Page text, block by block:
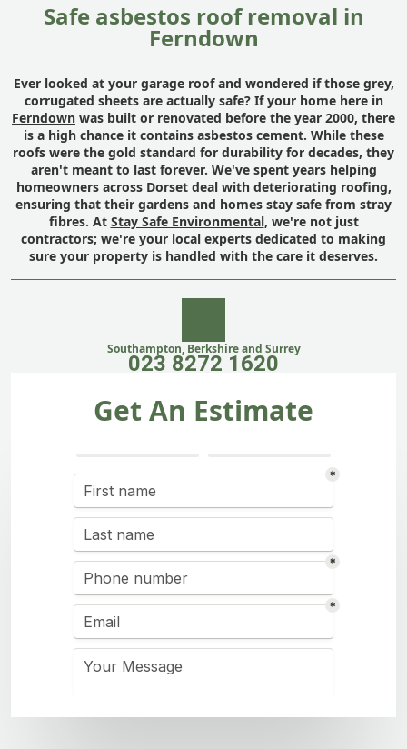
Safe asbestos roof removal in
Ferndown
Ever looked at your garage roof and wondered if those grey,
corrugated sheets are actually safe? If your home here in
Ferndown was built or renovated before the year 2000, there
is a high chance it contains asbestos cement. While these
roofs were the gold standard for durability for decades, they
aren't meant to last forever. We've spent years helping
homeowners across Dorset deal with deteriorating roofing,
ensuring that their gardens and homes stay safe from stray
fibres. At Stay Safe Environmental, we're not just
contractors; we're your local experts dedicated to making
sure your property is handled with the care it deserves.
Southampton, Berkshire and Surrey
023 8272 1620
Get An Estimate